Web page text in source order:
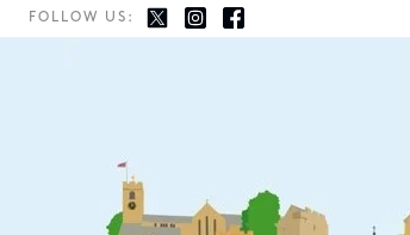
FOLLOW US: